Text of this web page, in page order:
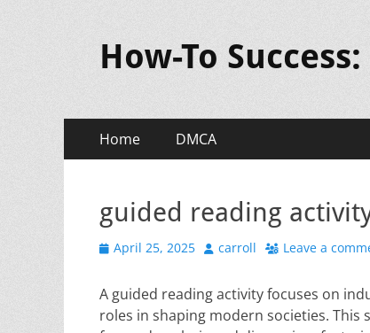
How-To
Primary
Menu
Home DMCA
guided reading
Posted
April 25, 2025 Author
carroll Leave a
A guided reading activity focuses on
roles in shaping modern societies.